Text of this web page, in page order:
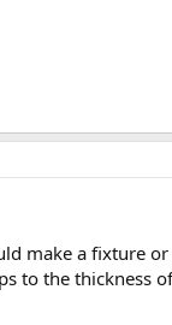
make a fixture
to the thickness